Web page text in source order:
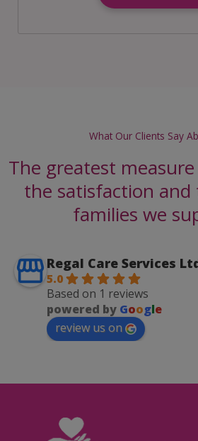
What Our Clients Say
The greatest
the satisfaction
families we
Regal Care Services
5.0
Based on 1 reviews
powered by Google
review us on